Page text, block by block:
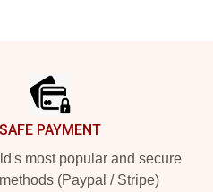
SAFE PAYMENT
most popular and secure
(Paypal / Stripe)